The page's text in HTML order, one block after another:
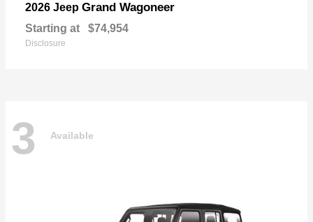
2026 Jeep Grand Wagoneer
Starting at $74,954
Disclosure
3 Available